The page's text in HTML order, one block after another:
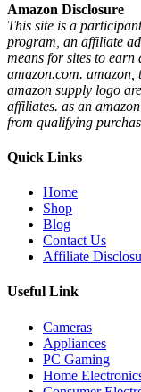
Amazon Disclosure
This site is a
program, an affiliate
means for sites to
amazon.com. amazon,
amazon supply logo
affiliates. as an
from qualifying
Quick Links
Home
Shop
Blog
Contact Us
Affiliate
Useful Link
Cameras
Appliances
PC Gaming
Home